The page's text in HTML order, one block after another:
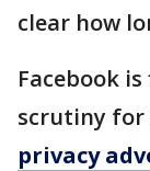
clear how
Facebook
scrutiny for
privacy